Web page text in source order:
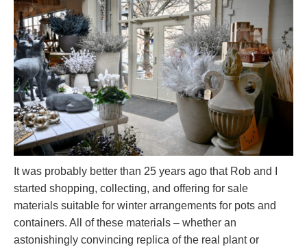
It was probably better than 25 years ago that Rob and I
started shopping, collecting, and offering for sale
materials suitable for winter arrangements for pots and
containers. All of these materials – whether an
astonishingly convincing replica of the real plant or